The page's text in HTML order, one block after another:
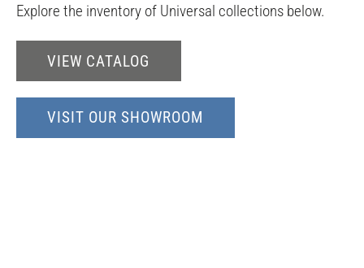
Explore the inventory of Universal collections below.
VIEW CATALOG
VISIT OUR SHOWROOM